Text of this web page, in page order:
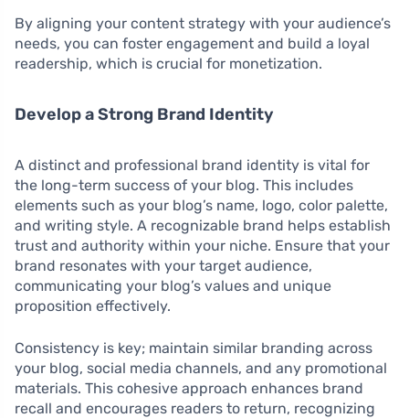
By aligning your content strategy with your audience’s
needs, you can foster engagement and build a loyal
readership, which is crucial for monetization.
Develop a Strong Brand Identity
A distinct and professional brand identity is vital for
the long-term success of your blog. This includes
elements such as your blog’s name, logo, color palette,
and writing style. A recognizable brand helps establish
trust and authority within your niche. Ensure that your
brand resonates with your target audience,
communicating your blog’s values and unique
proposition effectively.
Consistency is key; maintain similar branding across
your blog, social media channels, and any promotional
materials. This cohesive approach enhances brand
recall and encourages readers to return, recognizing